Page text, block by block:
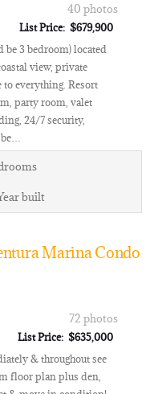
40 photos
List Price: $679,900
3 bedroom) located
view, private
to everything. Resort
party room, valet
24/7 security,
built
Marina Condo
72 photos
List Price: $635,000
& throughout see
floor plan plus den,